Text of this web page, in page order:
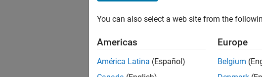
Add noise to the
You can also select a web site from the
Americas
América Latina (Español)
Europe
Belgium